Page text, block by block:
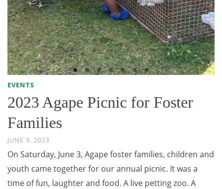
EVENTS
2023 Agape Picnic for Foster
Families
JUNE 9, 2023
On Saturday, June 3, Agape foster families, children and
youth came together for our annual picnic. It was a
time of fun, laughter and food. A live petting zoo. A